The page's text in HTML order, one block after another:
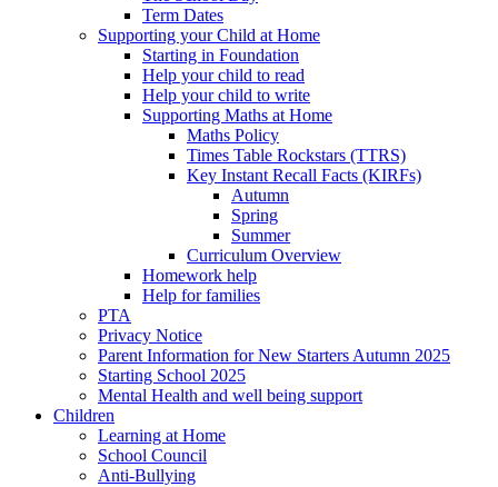
Term Dates
Supporting your Child at Home
Starting in Foundation
Help your child to read
Help your child to write
Supporting Maths at Home
Maths Policy
Times Table Rockstars (TTRS)
Key Instant Recall Facts (KIRFs)
Autumn
Spring
Summer
Curriculum Overview
Homework help
Help for families
PTA
Privacy Notice
Parent Information for New Starters Autumn 2025
Starting School 2025
Mental Health and well being support
Children
Learning at Home
School Council
Anti-Bullying